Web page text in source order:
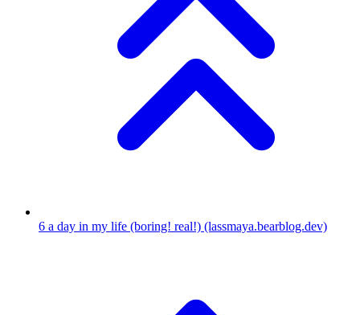
6 a day in my life (boring! real!) (lassmaya.bearblog.dev)